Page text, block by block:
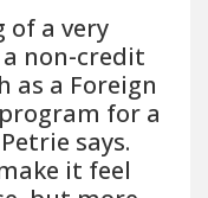
of a very
non-credit
as a Foreign
for a
says.
it feel